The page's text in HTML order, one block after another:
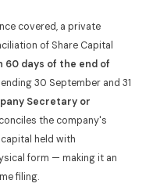
covered, a private
of Share Capital
60 days of the end of
30 September and 31
Secretary or
the company's
held with
form — making it an
filing.